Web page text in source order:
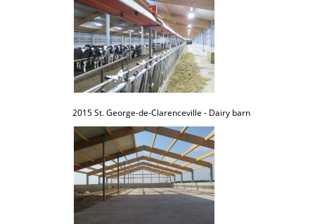
2015 St. George-de-Clarenceville - Dairy barn